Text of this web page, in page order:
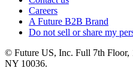
Careers
A Future B2B Brand
Do not sell or share my
© Future US, Inc. Full 7th Floor,
NY 10036.